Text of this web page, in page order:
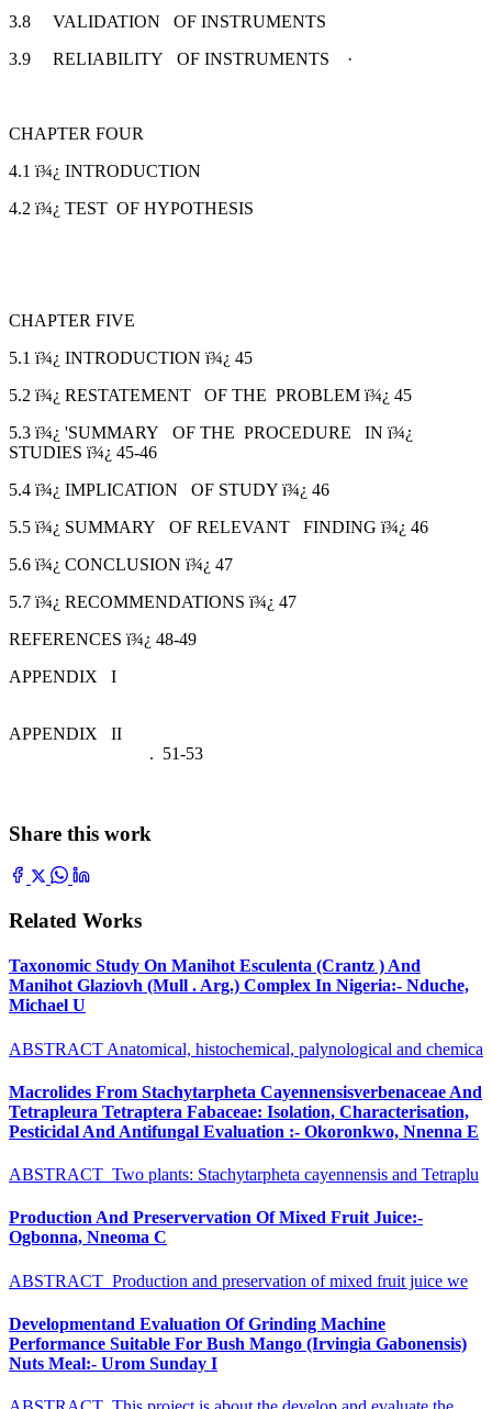
3.8 VALIDATION OF INSTRUMENTS
3.9 RELIABILITY OF INSTRUMENTS ·
CHAPTER FOUR
4.1 ï¾¿ INTRODUCTION
4.2 ï¾¿ TEST OF HYPOTHESIS
CHAPTER FIVE
5.1 ï¾¿ INTRODUCTION ï¾¿ 45
5.2 ï¾¿ RESTATEMENT OF THE PROBLEM ï¾¿ 45
5.3 ï¾¿ 'SUMMARY OF THE PROCEDURE IN ï¾¿
STUDIES ï¾¿ 45-46
5.4 ï¾¿ IMPLICATION OF STUDY ï¾¿ 46
5.5 ï¾¿ SUMMARY OF RELEVANT FINDING ï¾¿ 46
5.6 ï¾¿ CONCLUSION ï¾¿ 47
5.7 ï¾¿ RECOMMENDATIONS ï¾¿ 47
REFERENCES ï¾¿ 48-49
APPENDIX I
APPENDIX II
. 51-53
Share this work
Related Works
Taxonomic Study On Manihot Esculenta (Crantz ) And
Manihot Glaziovh (Mull . Arg.) Complex In Nigeria:- Nduche,
Michael U
ABSTRACT Anatomical, histochemical, palynological and chemica
Macrolides From Stachytarpheta Cayennensisverbenaceae And
Tetrapleura Tetraptera Fabaceae: Isolation, Characterisation,
Pesticidal And Antifungal Evaluation :- Okoronkwo, Nnenna E
ABSTRACT Two plants: Stachytarpheta cayennensis and Tetraplu
Production And Preservervation Of Mixed Fruit Juice:-
Ogbonna, Nneoma C
ABSTRACT Production and preservation of mixed fruit juice we
Developmentand Evaluation Of Grinding Machine
Performance Suitable For Bush Mango (Irvingia Gabonensis)
Nuts Meal:- Urom Sunday I